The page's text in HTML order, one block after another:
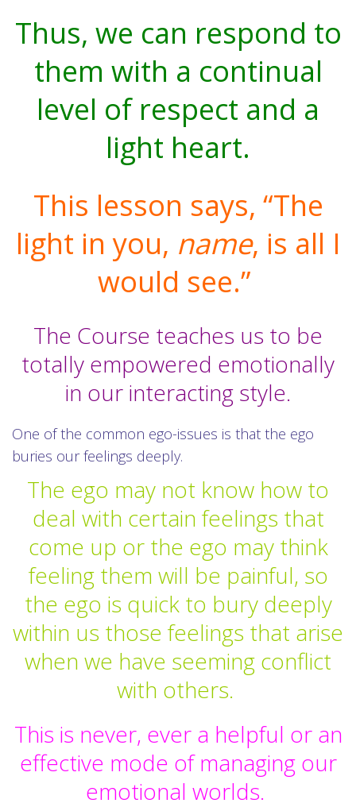
Thus, we can respond to
them with a continual
level of respect and a
light heart.
This lesson says, “The
light in you, name, is all I
would see.”
The Course teaches us to be
totally empowered emotionally
in our interacting style.
One of the common ego-issues is that the ego
buries our feelings deeply.
The ego may not know how to
deal with certain feelings that
come up or the ego may think
feeling them will be painful, so
the ego is quick to bury deeply
within us those feelings that arise
when we have seeming conflict
with others.
This is never, ever a helpful or an
effective mode of managing our
emotional worlds.